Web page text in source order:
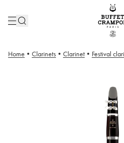
Home • Clarinets • Clarinet •